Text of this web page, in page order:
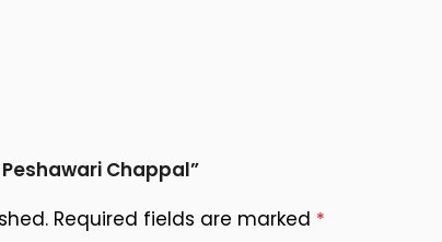
Chappal”
Required fields are marked *